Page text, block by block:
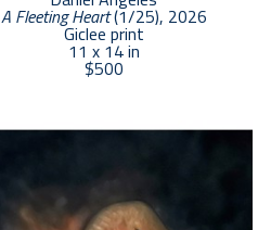
A Fleeting Heart (1/25), 2026
Giclee print
11 x 14 in
$500